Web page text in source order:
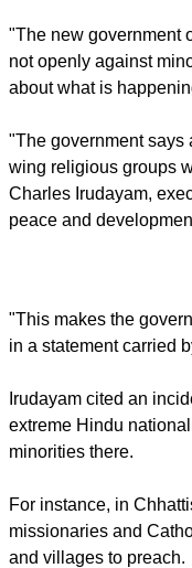
"The new government
not openly against
about what is
"The government says
wing religious groups
Charles Irudayam,
peace and
"This makes the
in a statement carried
Irudayam cited an
extreme Hindu
minorities there.
For instance, in
missionaries and
and villages to preach.